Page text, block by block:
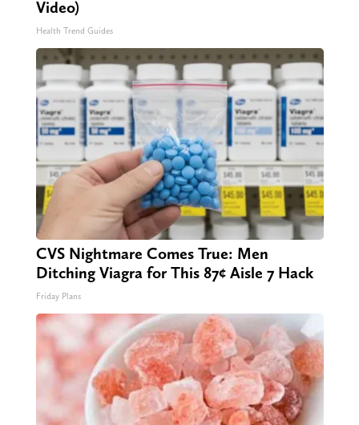
Video)
Health Trend Guides
CVS Nightmare Comes True: Men
Ditching Viagra for This 87¢ Aisle 7 Hack
Friday Plans